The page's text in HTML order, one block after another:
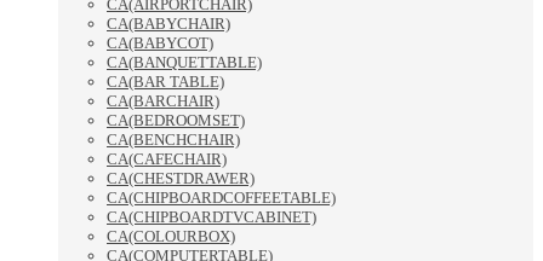
CA(AIRPORTCHAIR)
CA(BABYCHAIR)
CA(BABYCOT)
CA(BANQUETTABLE)
CA(BAR TABLE)
CA(BARCHAIR)
CA(BEDROOMSET)
CA(BENCHCHAIR)
CA(CAFECHAIR)
CA(CHESTDRAWER)
CA(CHIPBOARDCOFFEETABLE)
CA(CHIPBOARDTVCABINET)
CA(COLOURBOX)
CA(COMPUTERTABLE)